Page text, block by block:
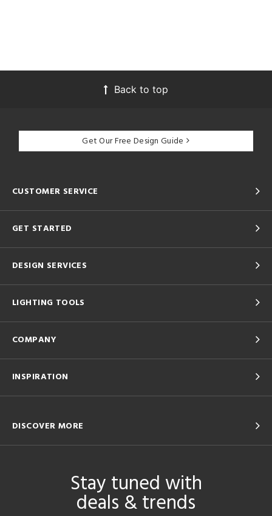
Back to top
Get Our Free Design Guide
CUSTOMER SERVICE
GET STARTED
DESIGN SERVICES
LIGHTING TOOLS
COMPANY
INSPIRATION
DISCOVER MORE
Stay tuned with
deals & trends